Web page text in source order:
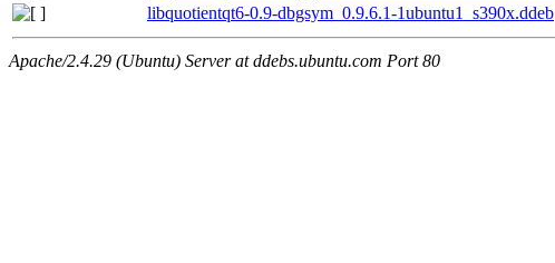
libquotientqt6-0.9-dbgsym_0.9.6.1-1ubuntu1_s390x.ddeb
Apache/2.4.29 (Ubuntu) Server at ddebs.ubuntu.com Port 80